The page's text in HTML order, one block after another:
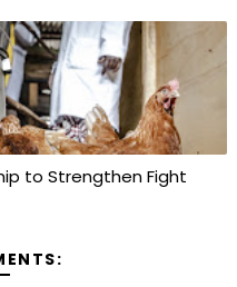
to Strengthen Fight